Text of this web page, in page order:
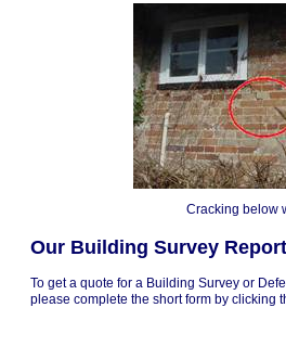
Cracking below
Our Building Survey
To get a quote for a Building Survey or
please complete the short form by clicking